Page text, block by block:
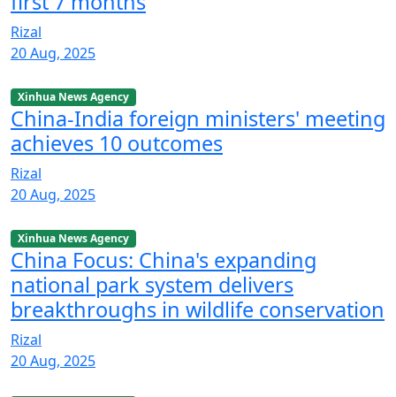
Rizal
20 Aug, 2025
Xinhua News Agency
China-India foreign ministers' meeting
achieves 10 outcomes
Rizal
20 Aug, 2025
Xinhua News Agency
China Focus: China's expanding
national park system delivers
breakthroughs in wildlife conservation
Rizal
20 Aug, 2025